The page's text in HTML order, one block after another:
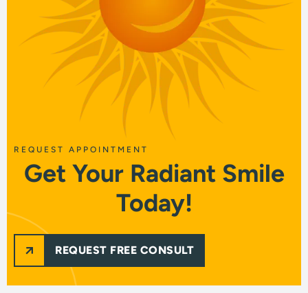
REQUEST APPOINTMENT
Get Your Radiant Smile
Today!
REQUEST FREE CONSULT